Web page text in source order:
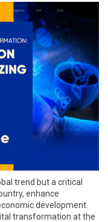
trend but a critical
enhance
development.
transformation at the